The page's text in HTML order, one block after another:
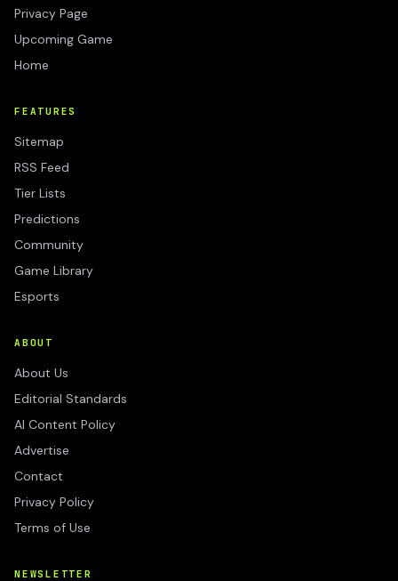
Privacy Page
Upcoming Game
Home
FEATURES
Sitemap
RSS Feed
Tier Lists
Predictions
Community
Game Library
Esports
ABOUT
About Us
Editorial Standards
AI Content Policy
Advertise
Contact
Privacy Policy
Terms of Use
NEWSLETTER